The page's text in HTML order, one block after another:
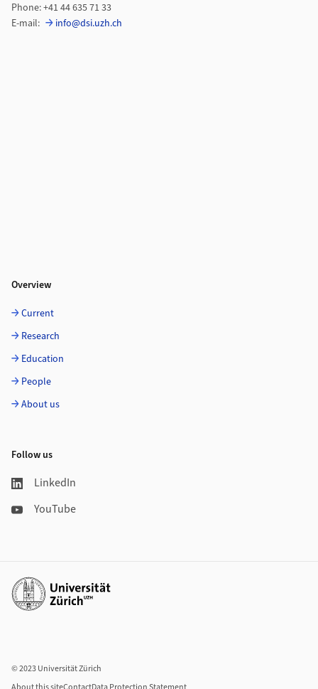
Phone: +41 44 635 71 33
E-mail:
info@dsi.uzh.ch
Overview
Current
Research
Education
People
About us
Follow us
LinkedIn
YouTube
Additional links
© 2023 Universität Zürich